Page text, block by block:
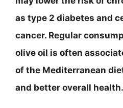
as type 2 diabetes and
cancer. Regular
olive oil is often
of the Mediterranean
and better overall health.